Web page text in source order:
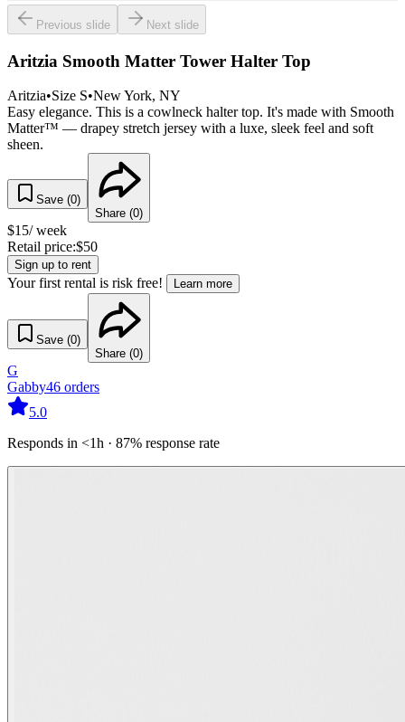
Previous slide Next slide
Aritzia Smooth Matter Tower Halter Top
Aritzia•Size S•New York, NY
Easy elegance. This is a cowlneck halter top. It's made with Smooth
Matter™ — drapey stretch jersey with a luxe, sleek feel and soft
sheen.
Save (0)
Share (0)
$15/ week
Retail price:$50
Sign up to rent
Your first rental is risk free! Learn more
Save (0)
Share (0)
G
Gabby46 orders
5.0
Responds in <1h · 87% response rate